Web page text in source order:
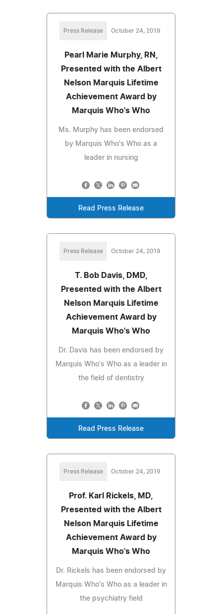
Press Release October 24, 2019
Pearl Marie Murphy, RN,
Presented with the Albert
Nelson Marquis Lifetime
Achievement Award by
Marquis Who's Who
Ms. Murphy has been endorsed
by Marquis Who's Who as a
leader in nursing
Read Press Release
Press Release October 24, 2019
T. Bob Davis, DMD,
Presented with the Albert
Nelson Marquis Lifetime
Achievement Award by
Marquis Who's Who
Dr. Davis has been endorsed by
Marquis Who's Who as a leader in
the field of dentistry
Read Press Release
Press Release October 24, 2019
Prof. Karl Rickels, MD,
Presented with the Albert
Nelson Marquis Lifetime
Achievement Award by
Marquis Who's Who
Dr. Rickels has been endorsed by
Marquis Who's Who as a leader in
the psychiatry field